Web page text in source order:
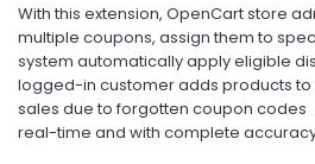
With this extension, OpenCart store
multiple coupons, assign them to
system automatically apply eligible
logged-in customer adds products to
sales due to forgotten coupon
real-time and with complete